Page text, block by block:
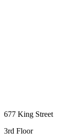
677 King Street
3rd Floor